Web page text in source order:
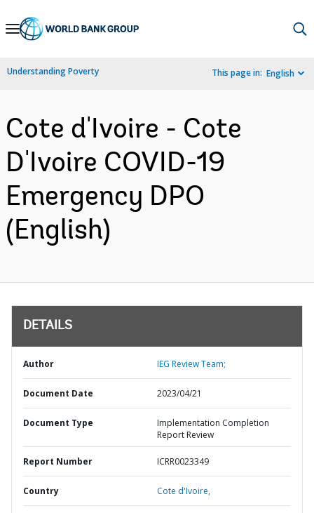
Skip
Navigation
Understanding Poverty This page in: English
Cote d'Ivoire - Cote
D'Ivoire COVID-19
Emergency DPO
(English)
DETAILS
Author IEG Review Team;
Document Date 2023/04/21
Document Type
Implementation Completion
Report Review
Report Number ICRR0023349
Country Cote d'Ivoire,